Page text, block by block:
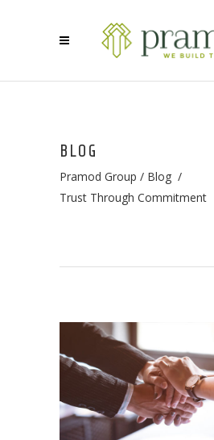
BLOG
Pramod Group / Blog /
Trust Through Commitment